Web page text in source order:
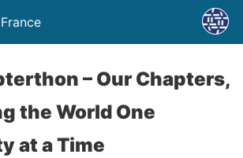
– Our Chapters,
the World One
at a Time